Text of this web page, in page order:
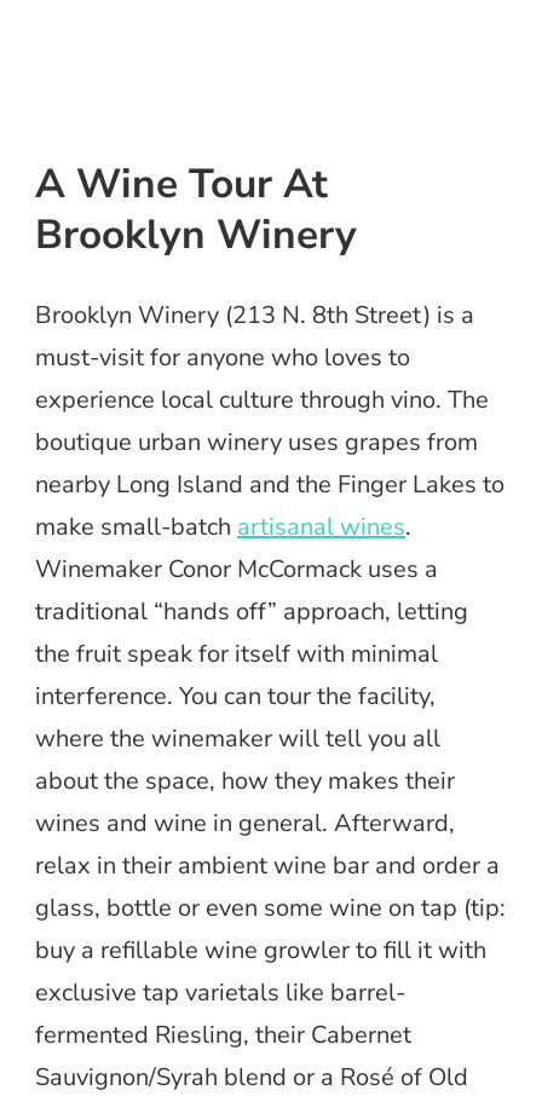
A Wine Tour At
Brooklyn Winery
Brooklyn Winery (213 N. 8th Street) is a
must-visit for anyone who loves to
experience local culture through vino. The
boutique urban winery uses grapes from
nearby Long Island and the Finger Lakes to
make small-batch artisanal wines.
Winemaker Conor McCormack uses a
traditional “hands off” approach, letting
the fruit speak for itself with minimal
interference. You can tour the facility,
where the winemaker will tell you all
about the space, how they makes their
wines and wine in general. Afterward,
relax in their ambient wine bar and order a
glass, bottle or even some wine on tap (tip:
buy a refillable wine growler to fill it with
exclusive tap varietals like barrel-
fermented Riesling, their Cabernet
Sauvignon/Syrah blend or a Rosé of Old